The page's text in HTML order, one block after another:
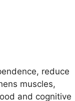
reduce
muscles,
and cognitive